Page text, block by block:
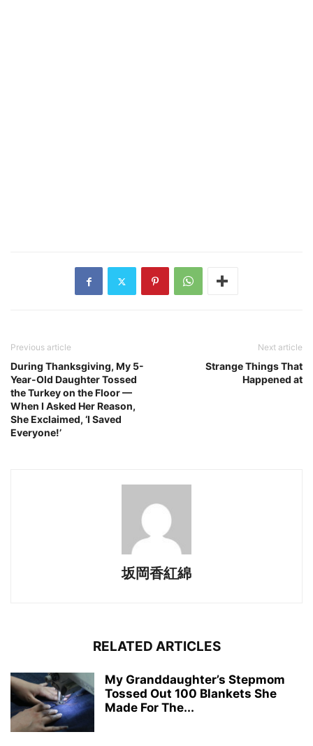
Previous article
During Thanksgiving, My 5-
Year-Old Daughter Tossed
the Turkey on the Floor —
When I Asked Her Reason,
She Exclaimed, ‘I Saved
Everyone!’
Next article
Strange Things That
Happened at
坂岡香紅綿
RELATED ARTICLES
My Granddaughter’s Stepmom
Tossed Out 100 Blankets She
Made For The...